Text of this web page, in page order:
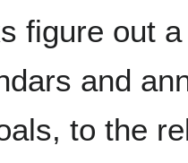
figure out
and
to the